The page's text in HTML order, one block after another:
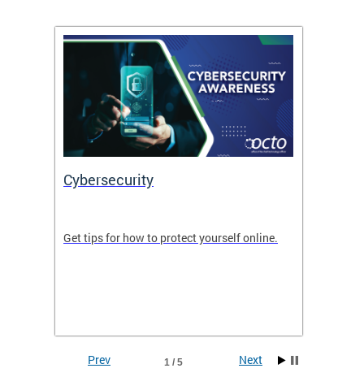
Cybersecurity
Get tips for how to protect yourself online.
1 / 5
Prev Next